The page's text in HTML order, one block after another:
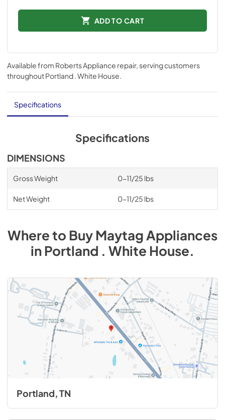
ADD TO CART
Available from Roberts Appliance repair, serving customers
throughoutPortland . White House.
Specifications
Specifications
DIMENSIONS
Gross Weight 0-11/25 lbs
Net Weight 0-11/25 lbs
Where to BuyMaytag Appliances
inPortland . White House.
Portland, TN